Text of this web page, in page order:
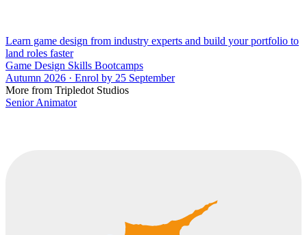
Learn game design from industry experts and build your portfolio to
land roles faster
Game Design Skills Bootcamps
Autumn 2026 · Enrol by 25 September
More from Tripledot Studios
Senior Animator